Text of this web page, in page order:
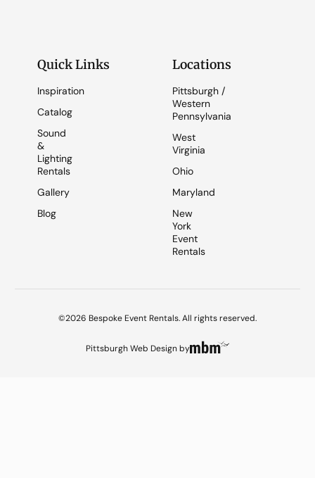
Quick Links
Inspiration
Catalog
Sound
&
Lighting
Rentals
Gallery
Blog
Locations
Pittsburgh /
Western
Pennsylvania
West
Virginia
Ohio
Maryland
New
York
Event
Rentals
©2026 Bespoke Event Rentals. All rights reserved.
Pittsburgh Web Designby